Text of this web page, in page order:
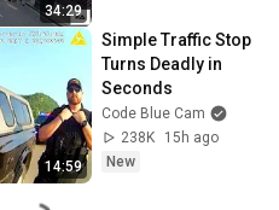
34:29
14:59
Simple Traffic Stop
Turns Deadly in
Seconds
Code Blue Cam
238K
15h ago
New